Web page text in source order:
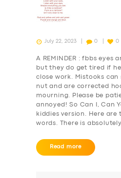
July 22, 2023 0 0
A REMINDER : fbbs eyes
but they do get tired if
close work. Mistooks
nut and are corrected
mourning. Please be
annoyed! So Can I, Can
kiddies version. Here are
words. There is
Read more